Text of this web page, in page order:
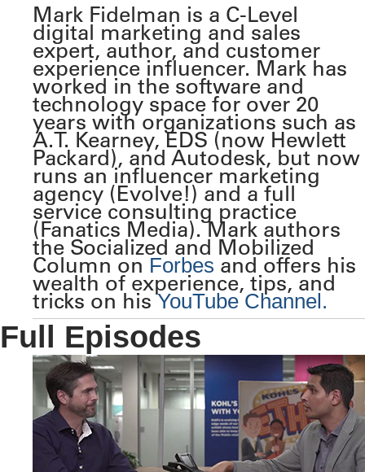
Mark Fidelman is a C-Level
digital marketing and sales
expert, author, and customer
experience influencer. Mark has
worked in the software and
technology space for over 20
years with organizations such as
A.T. Kearney, EDS (now Hewlett
Packard), and Autodesk, but now
runs an influencer marketing
agency (Evolve!) and a full
service consulting practice
(Fanatics Media). Mark authors
the Socialized and Mobilized
Column on Forbes and offers his
wealth of experience, tips, and
tricks on hisYouTube Channel.
Full Episodes